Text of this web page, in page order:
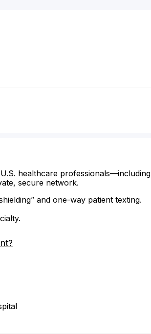
healthcare professionals—including
secure network.
and one-way patient texting.